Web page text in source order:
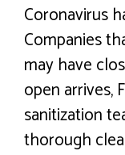
Coronavirus
Companies
may have
open arrives,
sanitization
thorough